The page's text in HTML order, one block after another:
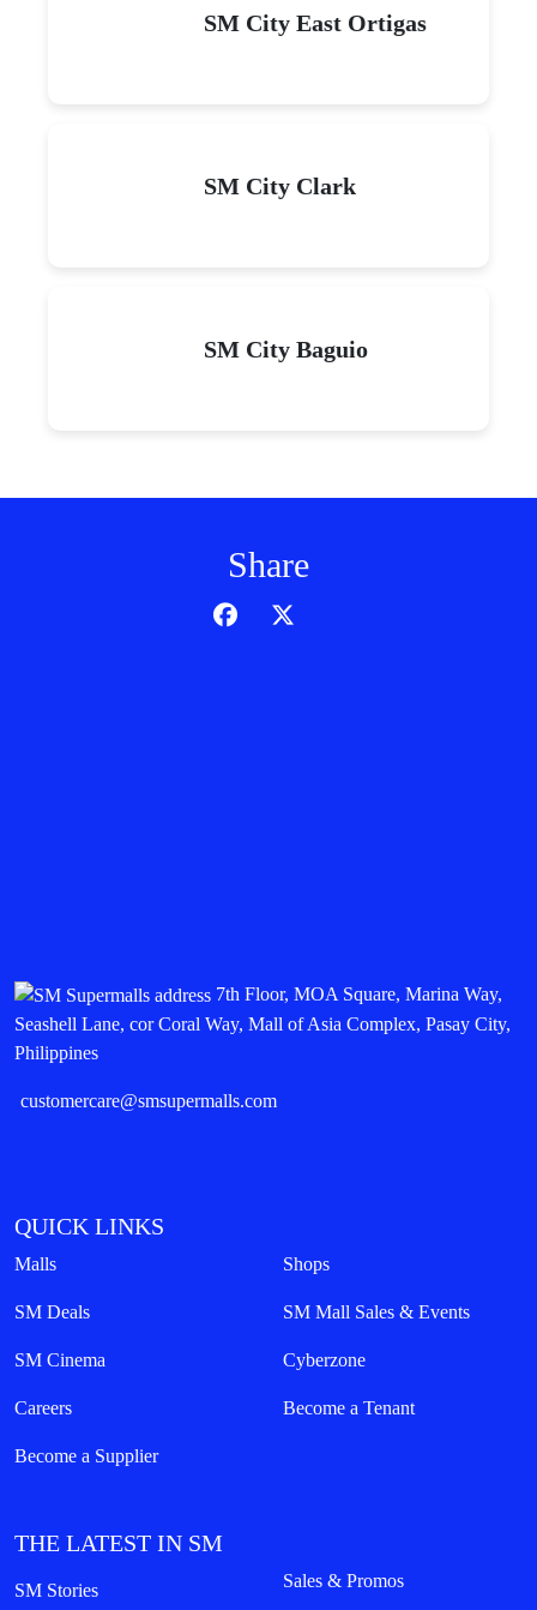
SM City East Ortigas
SM City Clark
SM City Baguio
Share
7th Floor, MOA Square, Marina Way,
Seashell Lane, cor Coral Way, Mall of Asia Complex, Pasay City,
Philippines
customercare@smsupermalls.com
QUICK LINKS
Malls Shops
SM Deals SM Mall Sales & Events
SM Cinema Cyberzone
Careers Become a Tenant
Become a Supplier
THE LATEST IN SM
SM Stories Sales & Promos